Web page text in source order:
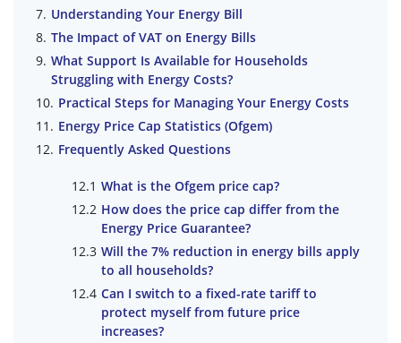
Understanding Your Energy Bill
The Impact of VAT on Energy Bills
What Support Is Available for Households
Struggling with Energy Costs?
Practical Steps for Managing Your Energy Costs
Energy Price Cap Statistics (Ofgem)
Frequently Asked Questions
What is the Ofgem price cap?
How does the price cap differ from the
Energy Price Guarantee?
Will the 7% reduction in energy bills apply
to all households?
Can I switch to a fixed-rate tariff to
protect myself from future price
increases?